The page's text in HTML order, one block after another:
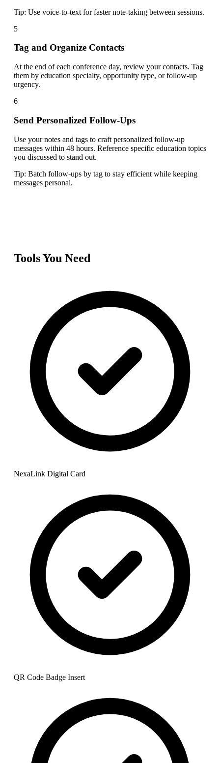
Tip: Use voice-to-text for faster note-taking between sessions.
5
Tag and Organize Contacts
At the end of each conference day, review your contacts. Tag
them by education specialty, opportunity type, or follow-up
urgency.
6
Send Personalized Follow-Ups
Use your notes and tags to craft personalized follow-up
messages within 48 hours. Reference specific education topics
you discussed to stand out.
Tip: Batch follow-ups by tag to stay efficient while keeping
messages personal.
Tools You Need
NexaLink Digital Card
QR Code Badge Insert